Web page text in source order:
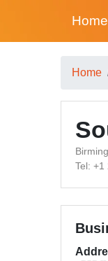
Home
Home
Tel: +1